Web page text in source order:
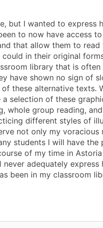
but I wanted to express
to now have access
that allow them to
in their original
library that is
have shown no sign of
these alternative texts.
selection of these
whole group reading,
different styles of
not only my voracious
students I will have the
of my time in
never adequately express
been in my classroom